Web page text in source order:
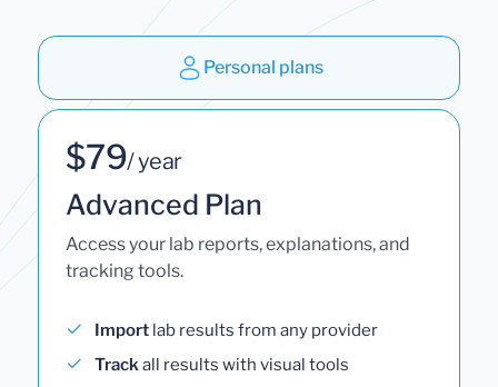
Personal plans
$79/ year
Advanced Plan
Access your lab reports, explanations, and
tracking tools.
Import lab results from any provider
Trackall results with visual tools